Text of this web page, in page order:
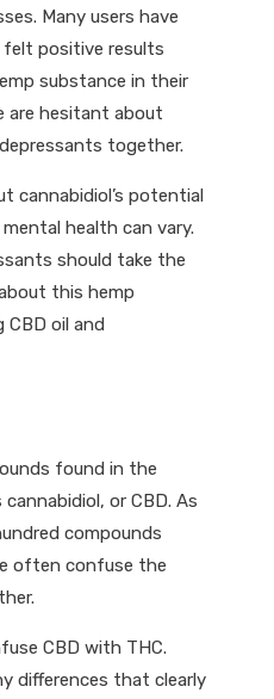
Many users have
positive results
substance in their
are hesitant about
together.
cannabidiol’s potential
health can vary.
should take the
this hemp
oil and
found in the
or CBD. As
compounds
often confuse the
CBD with THC.
differences that clearly